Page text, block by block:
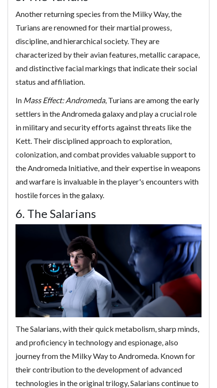
Another returning species from the Milky Way, the
Turians are renowned for their martial prowess,
discipline, and hierarchical society. They are
characterized by their avian features, metallic carapace,
and distinctive facial markings that indicate their social
status and affiliation.
In Mass Effect: Andromeda, Turians are among the early
settlers in the Andromeda galaxy and play a crucial role
in military and security efforts against threats like the
Kett. Their disciplined approach to exploration,
colonization, and combat provides valuable support to
the Andromeda Initiative, and their expertise in weapons
and warfare is invaluable in the player's encounters with
hostile forces in the galaxy.
6. The Salarians
The Salarians, with their quick metabolism, sharp minds,
and proficiency in technology and espionage, also
journey from the Milky Way to Andromeda. Known for
their contribution to the development of advanced
technologies in the original trilogy, Salarians continue to